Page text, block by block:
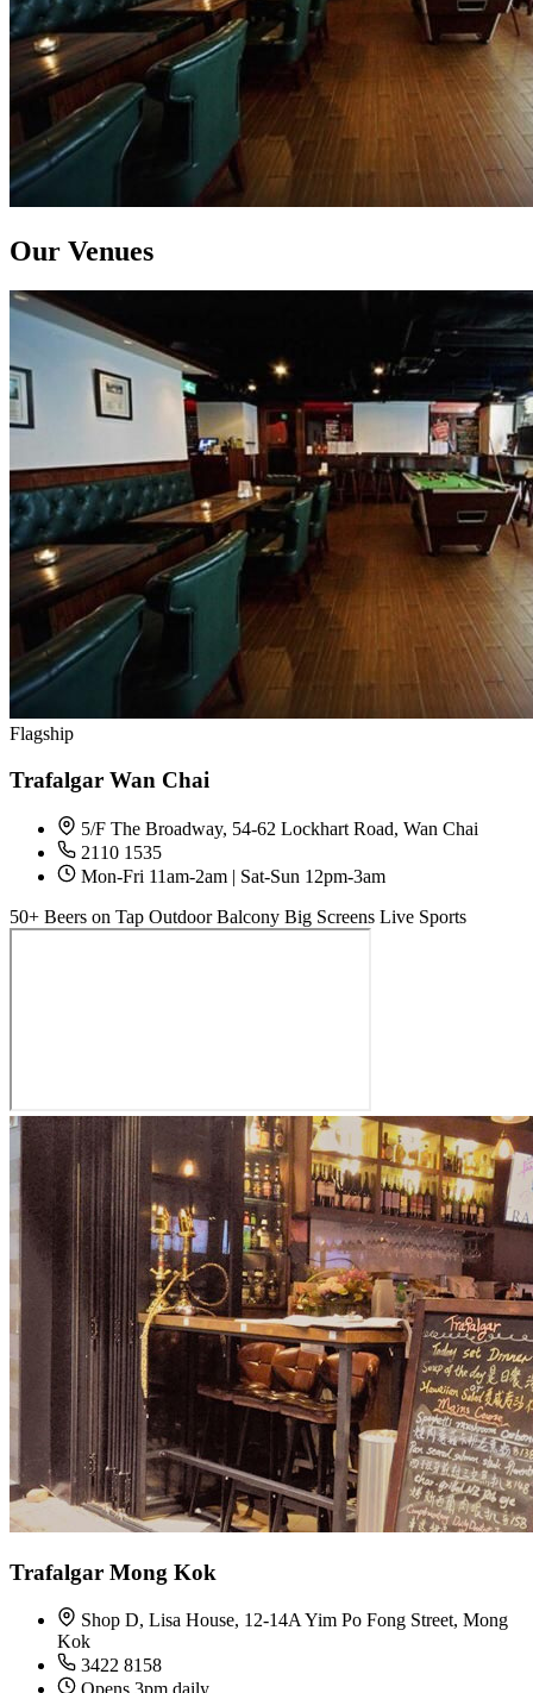
Our Venues
Flagship
Trafalgar Wan Chai
5/F The Broadway, 54-62 Lockhart Road, Wan Chai
2110 1535
Mon-Fri 11am-2am | Sat-Sun 12pm-3am
50+ Beers on Tap Outdoor Balcony Big Screens Live Sports
Trafalgar Mong Kok
Shop D, Lisa House, 12-14A Yim Po Fong Street, Mong
Kok
3422 8158